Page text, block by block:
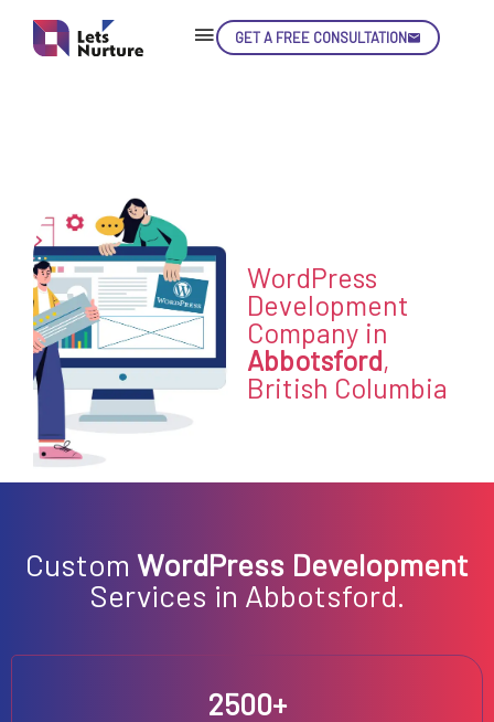
GET A FREE CONSULTATION
WordPress
Development
Company in
Abbotsford,
British Columbia
Custom WordPress Development
Services in Abbotsford.
2500+
01. LET’S
02. NURTURE
03. YOUR IDEAS
04. INTO EXPERIENCE
05. LET'S GET STARTED!
enquiry@letsnurture.ca